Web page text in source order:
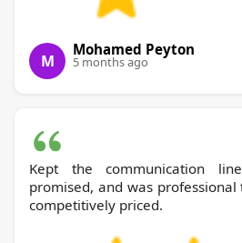
M
Mohamed Peyton
5 months ago
Kept the communication
promised, and was professional
competitively priced.